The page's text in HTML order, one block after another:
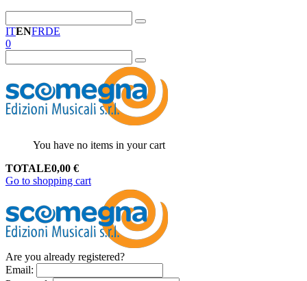
ITENFRDE
0
You have no items in your cart
TOTALE0,00 €
Go to shopping cart
Are you already registered?
Email: